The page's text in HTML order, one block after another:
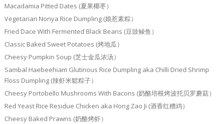
Macadamia Pitted Dates (夏果椰枣）
Vegetarian Nonya Rice Dumpling (娘惹素粽）
Fried Dace With Fermented Black Beans (豆豉鲮鱼）
Classic Baked Sweet Potatoes (烤地瓜）
Cheesy Pumpkin Soup (芝士金瓜浓汤）
Sambal Haebeehiam Glutinous Rice Dumpling aka Chilli Dried Shrimp
Floss Dumpling (辣虾米鬆粽子）
Cheesy Portobello Mushrooms With Bacons (奶酪培根烤波托贝罗蘑菇）
Red Yeast Rice Residue Chicken aka Hong Zao Ji (酒香红糟鸡）
Cheesy Baked Prawns (奶酪烤虾）